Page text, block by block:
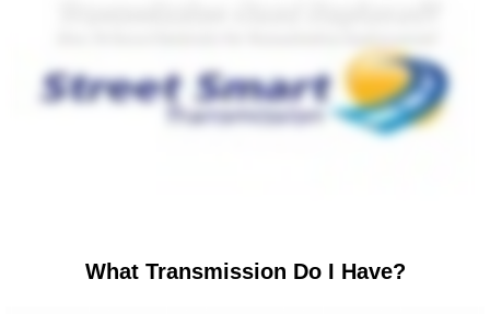
What Transmission Do I Have?